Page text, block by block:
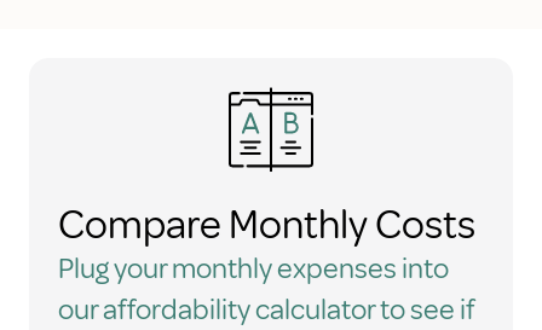
Compare Monthly Costs
Plug your monthly expenses into
our affordability calculator to see if